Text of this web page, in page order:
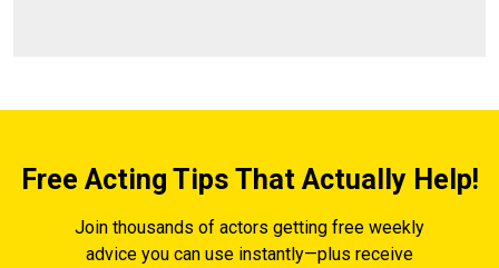
Free Acting Tips That Actually Help!
Join thousands of actors getting free weekly
advice you can use instantly—plus receive